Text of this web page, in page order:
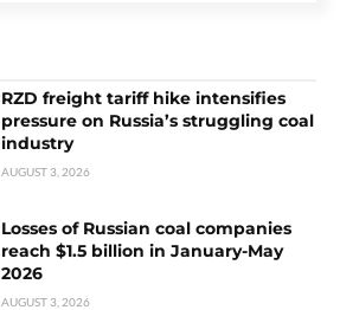
RZD freight tariff hike intensifies
pressure on Russia’s struggling coal
industry
AUGUST 3, 2026
Losses of Russian coal companies
reach $1.5 billion in January-May
2026
AUGUST 3, 2026